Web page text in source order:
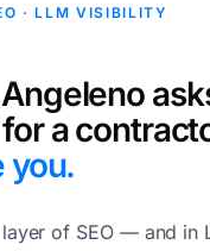
· LLM VISIBILITY
a
you.
of SEO — and in